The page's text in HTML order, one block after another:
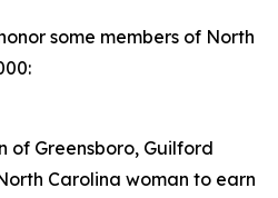
some members of North
of Greensboro, Guilford
Carolina woman to earn